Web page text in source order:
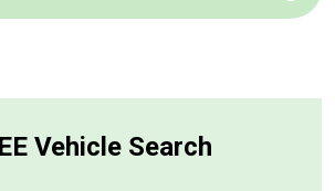
Vehicle Search